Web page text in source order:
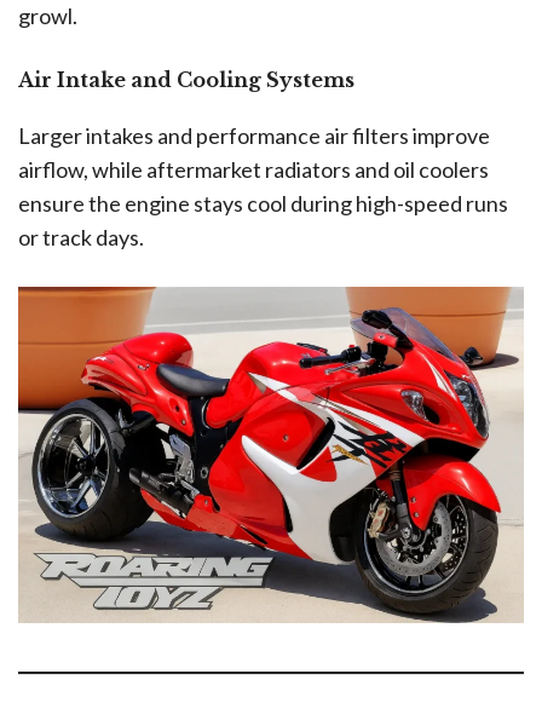
growl.
Air Intake and Cooling Systems
Larger intakes and performance air filters improve
airflow, while aftermarket radiators and oil coolers
ensure the engine stays cool during high-speed runs
or track days.